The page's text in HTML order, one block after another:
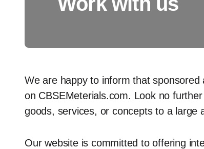
We are happy to inform that
on CBSEMeterials.com. Look no
goods, services, or concepts to a large
Our website is committed to offering